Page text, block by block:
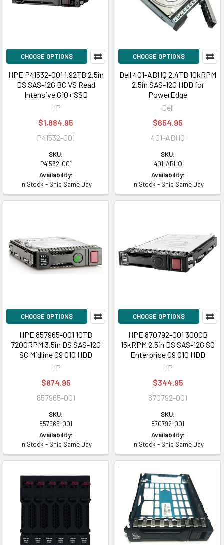
CHOOSE OPTIONS
HPE P41532-001 1.92TB 2.5in
DS SAS-12G BC VS Read
Intensive G10+ SSD
HP
$1,884.95
P41532-001
SKU:
P41532-001
Availability:
In Stock - Ship Same Day
CHOOSE OPTIONS
Dell 401-ABHQ 2.4TB 10kRPM
2.5in SAS-12G HDD for
PowerEdge
Dell
$654.95
401-ABHQ
SKU:
401-ABHQ
Availability:
In Stock - Ship Same Day
CHOOSE OPTIONS
HPE 857965-001 10TB
7200RPM 3.5in DS SAS-12G
SC Midline G9 G10 HDD
HP
$874.95
857965-001
SKU:
857965-001
Availability:
In Stock - Ship Same Day
CHOOSE OPTIONS
HPE 870792-001 300GB
15kRPM 2.5in DS SAS-12G SC
Enterprise G9 G10 HDD
HP
$344.95
870792-001
SKU:
870792-001
Availability:
In Stock - Ship Same Day